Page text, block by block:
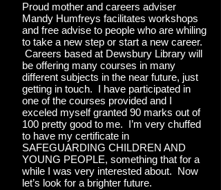
Proud mother and careers adviser
Mandy Humfreys facilitates workshops
and free advise to people who are whiling
to take a new step or start a new career.
Careers based at Dewsbury Library will
be offering many courses in many
different subjects in the near future, just
getting in touch. I have participated in
one of the courses provided and I
exceled myself granted 90 marks out of
100 pretty good to me. I’m very chuffed
to have my certificate in
SAFEGUARDING CHILDREN AND
YOUNG PEOPLE, something that for a
while I was very interested about. Now
let’s look for a brighter future.